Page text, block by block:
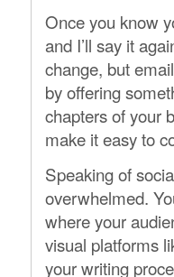
Once you know
and I’ll say it
change, but
by offering
chapters of your
make it easy to
Speaking of
overwhelmed.
where your
visual platforms
your writing